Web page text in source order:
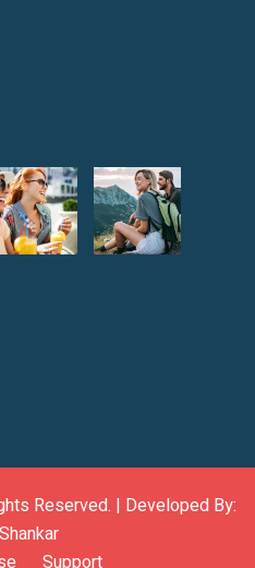
Reserved. | Developed By:
Support